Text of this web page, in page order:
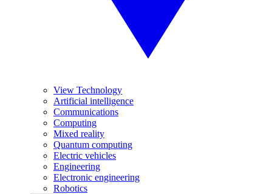
View Technology
Artificial intelligence
Communications
Computing
Mixed reality
Quantum computing
Electric vehicles
Engineering
Electronic engineering
Robotics